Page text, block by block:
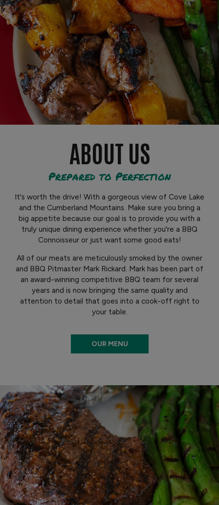
ABOUT US
Prepared to Perfection
It's worth the drive! With a gorgeous view of Cove Lake
and the Cumberland Mountains. Make sure you bring a
big appetite because our goal is to provide you with a
truly unique dining experience whether you're a BBQ
Connoisseur or just want some good eats!
All of our meats are meticulously smoked by the owner
and BBQ Pitmaster Mark Rickard. Mark has been part of
an award-winning competitive BBQ team for several
years and is now bringing the same quality and
attention to detail that goes into a cook-off right to
your table.
OUR MENU